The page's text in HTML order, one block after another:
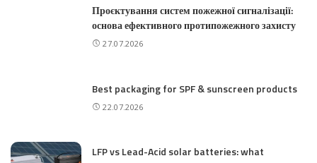
Проєктування систем пожежної сигналізації:
основа ефективного протипожежного захисту
27.07.2026
Best packaging for SPF & sunscreen products
22.07.2026
LFP vs Lead-Acid solar batteries: what